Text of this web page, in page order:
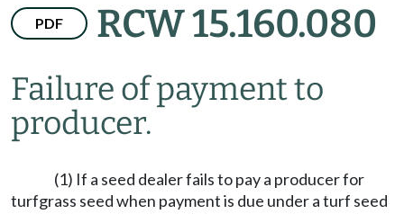
PDF RCW 15.160.080
Failure of payment to
producer.
(1) If a seed dealer fails to pay a producer for
turfgrass seed when payment is due under a turf seed